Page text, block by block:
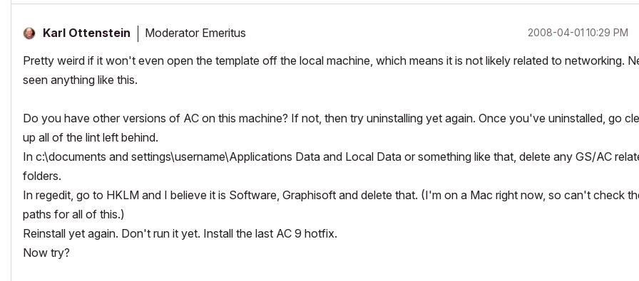
Karl Ottenstein Moderator Emeritus ‎2008-04-01 10:29 PM
Pretty weird if it won't even open the template off the local machine, which means it is not likely related to networking.
seen anything like this.
Do you have other versions of AC on this machine? If not, then try uninstalling yet again. Once you've uninstalled, go
up all of the lint left behind.
In c:\documents and settings\username\Applications Data and Local Data or something like that, delete any GS/AC
folders.
In regedit, go to HKLM and I believe it is Software, Graphisoft and delete that. (I'm on a Mac right now, so can't check
paths for all of this.)
Reinstall yet again. Don't run it yet. Install the last AC 9 hotfix.
Now try?